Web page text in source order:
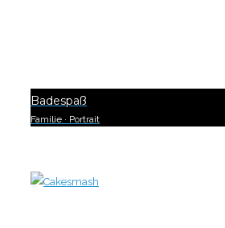
Badespaß
Familie · Portrait